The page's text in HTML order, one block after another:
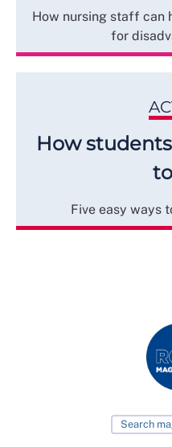
How nursing staff can
for
How
Five easy ways